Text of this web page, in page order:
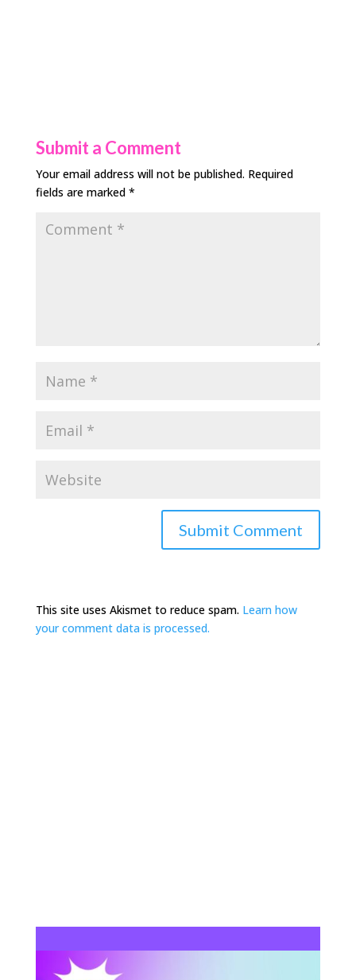
Submit a Comment
Your email address will not be published. Required
fields are marked *
This site uses Akismet to reduce spam. Learn how
your comment data is processed.